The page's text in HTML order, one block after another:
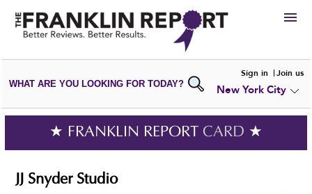
HIRE
VIEWPORTFOLIOS
WRITE AREVIEW
SUBMIT YOURCOMPANY
ADD NEWPORTFOLIO
WHAT ARE YOU LOOKING FOR TODAY?
Sign in Join us
New York City
★ FRANKLIN REPORT CARD ★
JJ Snyder Studio